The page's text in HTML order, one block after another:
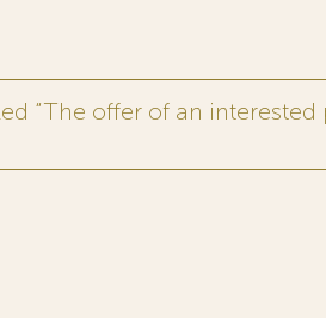
“The offer of an interested